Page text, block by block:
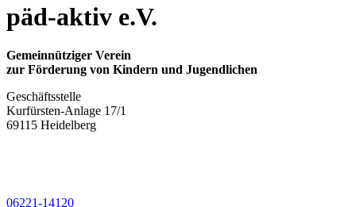
päd-aktiv e.V.
Gemeinnütziger Verein
zur Förderung von Kindern und Jugendlichen
Geschäftsstelle
Kurfürsten-Anlage 17/1
69115 Heidelberg
06221-14120